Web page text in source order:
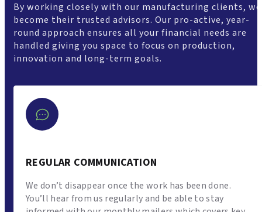
By working closely with our manufacturing clients, we
become their trusted advisors. Our pro-active, year-
round approach ensures all your financial needs are
handled giving you space to focus on production,
innovation and long-term goals.
REGULAR COMMUNICATION
We don’t disappear once the work has been done.
You’ll hear from us regularly and be able to stay